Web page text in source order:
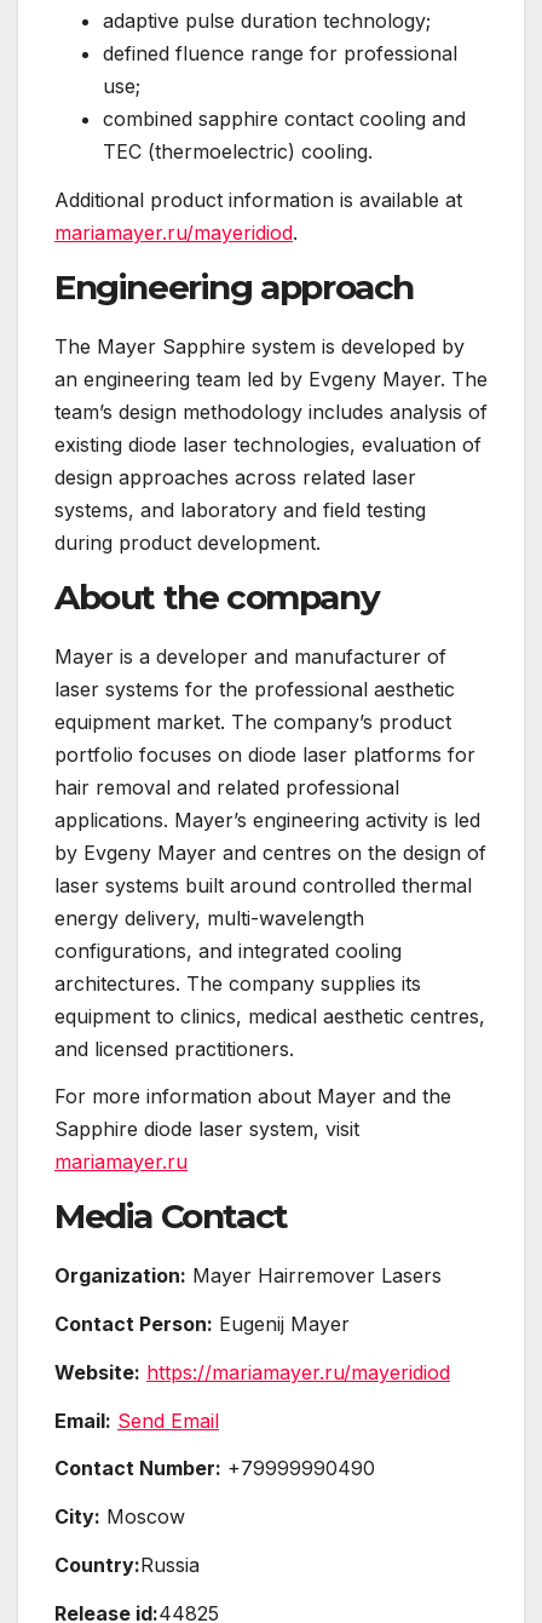
adaptive pulse duration technology;
defined fluence range for professional
use;
combined sapphire contact cooling and
TEC (thermoelectric) cooling.
Additional product information is available at
mariamayer.ru/mayeridiod.
Engineering approach
The Mayer Sapphire system is developed by
an engineering team led by Evgeny Mayer. The
team’s design methodology includes analysis of
existing diode laser technologies, evaluation of
design approaches across related laser
systems, and laboratory and field testing
during product development.
About the company
Mayer is a developer and manufacturer of
laser systems for the professional aesthetic
equipment market. The company’s product
portfolio focuses on diode laser platforms for
hair removal and related professional
applications. Mayer’s engineering activity is led
by Evgeny Mayer and centres on the design of
laser systems built around controlled thermal
energy delivery, multi-wavelength
configurations, and integrated cooling
architectures. The company supplies its
equipment to clinics, medical aesthetic centres,
and licensed practitioners.
For more information about Mayer and the
Sapphire diode laser system, visit
mariamayer.ru
Media Contact
Organization: Mayer Hairremover Lasers
Contact Person: Eugenij Mayer
Website: https://mariamayer.ru/mayeridiod
Email: Send Email
Contact Number: +79999990490
City: Moscow
Country:Russia
Release id:44825